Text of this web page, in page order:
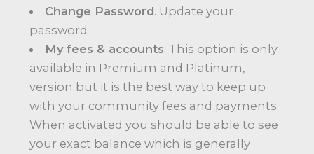
Change Password. Update your
password
My fees & accounts: This option is only
available in Premium and Platinum,
version but it is the best way to keep up
with your community fees and payments.
When activated you should be able to see
your exact balance which is generally